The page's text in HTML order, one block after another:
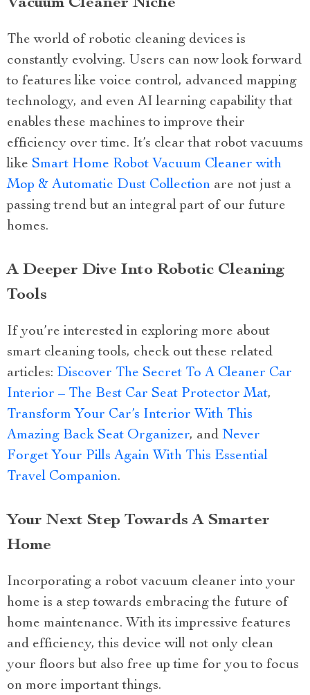
The world of robotic cleaning devices is
constantly evolving. Users can now look forward
to features like voice control, advanced mapping
technology, and even AI learning capability that
enables these machines to improve their
efficiency over time. It’s clear that robot vacuums
like Smart Home Robot Vacuum Cleaner with
Mop & Automatic Dust Collection are not just a
passing trend but an integral part of our future
homes.
A Deeper Dive Into Robotic Cleaning
Tools
If you’re interested in exploring more about
smart cleaning tools, check out these related
articles: Discover The Secret To A Cleaner Car
Interior – The Best Car Seat Protector Mat,
Transform Your Car’s Interior With This
Amazing Back Seat Organizer, and Never
Forget Your Pills Again With This Essential
Travel Companion.
Your Next Step Towards A Smarter
Home
Incorporating a robot vacuum cleaner into your
home is a step towards embracing the future of
home maintenance. With its impressive features
and efficiency, this device will not only clean
your floors but also free up time for you to focus
on more important things.